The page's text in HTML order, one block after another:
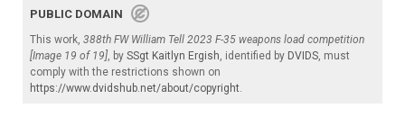
PUBLIC DOMAIN
This work, 388th FW William Tell 2023 F-35 weapons load competition
[Image 19 of 19], by SSgt Kaitlyn Ergish, identified by DVIDS, must
comply with the restrictions shown on
https://www.dvidshub.net/about/copyright.